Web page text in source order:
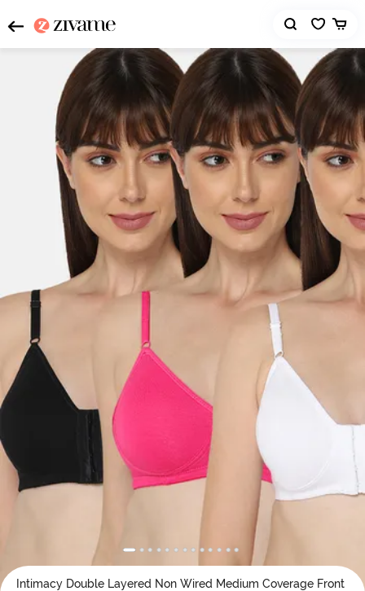
Intimacy Double Layered Non Wired Medium Coverage Front